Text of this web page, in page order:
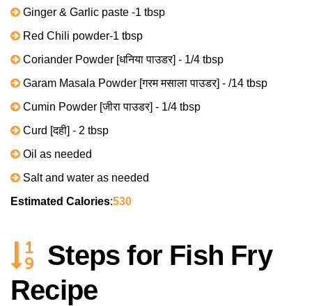
Ginger & Garlic paste -1 tbsp
Red Chili powder-1 tbsp
Coriander Powder [धनिया पाउडर] - 1/4 tbsp
Garam Masala Powder [गरम मसाला पाउडर] - /14 tbsp
Cumin Powder [जीरा पाउडर] - 1/4 tbsp
Curd [दही] - 2 tbsp
Oil as needed
Salt and water as needed
Estimated Calories:530
Steps for Fish Fry
Recipe